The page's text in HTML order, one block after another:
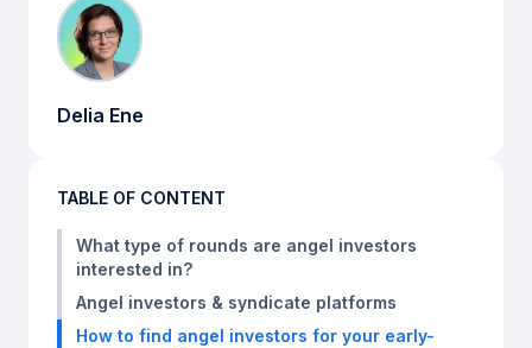
Delia Ene
TABLE OF CONTENT
What type of rounds are angel investors
interested in?
Angel investors & syndicate platforms
How to find angel investors for your early-